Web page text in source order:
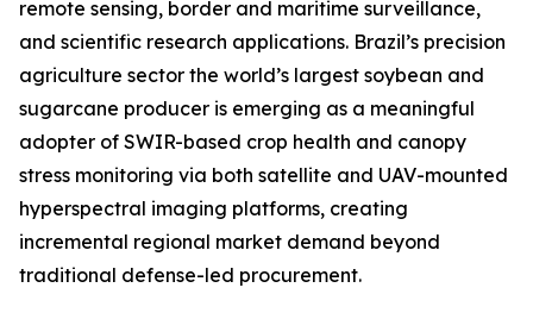
remote sensing, border and maritime surveillance,
and scientific research applications. Brazil’s precision
agriculture sector the world’s largest soybean and
sugarcane producer is emerging as a meaningful
adopter of SWIR-based crop health and canopy
stress monitoring via both satellite and UAV-mounted
hyperspectral imaging platforms, creating
incremental regional market demand beyond
traditional defense-led procurement.